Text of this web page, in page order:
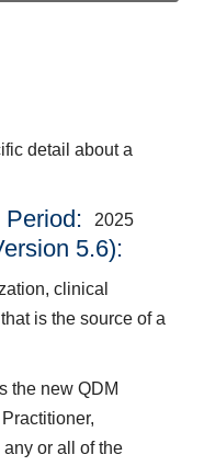
detail about a
Period 2025
5.6):
clinical
is the source of a
the new QDM
or all of the